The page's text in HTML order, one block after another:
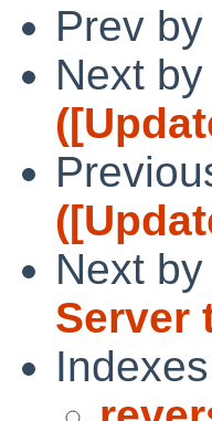
Prev
Next
Next
Server